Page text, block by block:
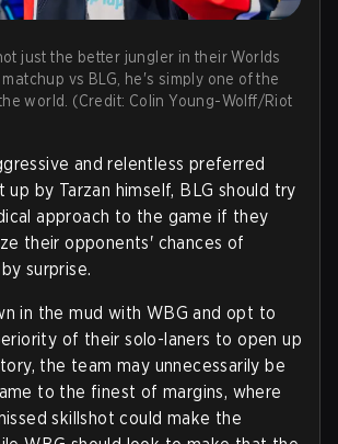
just the better jungler in their Worlds
vs BLG, he's simply one of the
world. (Credit: Colin Young-Wolff/Riot
and relentless preferred
by Tarzan himself, BLG should try
approach to the game if they
their opponents' chances of
surprise.
in the mud with WBG and opt to
of their solo-laners to open up
the team may unnecessarily be
to the finest of margins, where
skillshot could make the